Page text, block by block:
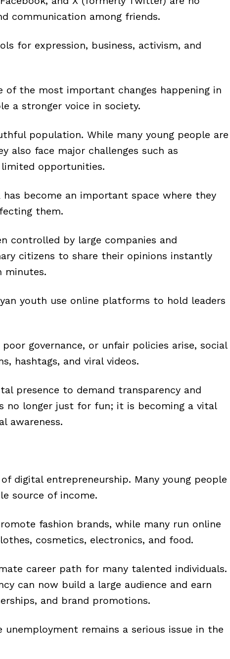
communication among friends.
for expression, business, activism, and
the most important changes happening in
a stronger voice in society.
population. While many young people are
also face major challenges such as
opportunities.
become an important space where they
them.
controlled by large companies and
citizens to share their opinions instantly
minutes.
youth use online platforms to hold leaders
governance, or unfair policies arise, social
hashtags, and viral videos.
presence to demand transparency and
no longer just for fun; it is becoming a vital
awareness.
digital entrepreneurship. Many young people
source of income.
fashion brands, while many run online
cosmetics, electronics, and food.
career path for many talented individuals.
can now build a large audience and earn
and brand promotions.
remains a serious issue in the